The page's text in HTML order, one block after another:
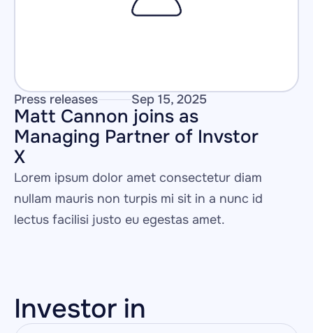
Press releases Sep 15, 2025
Matt Cannon joins as
Managing Partner of Invstor
X
Lorem ipsum dolor amet consectetur diam
nullam mauris non turpis mi sit in a nunc id
lectus facilisi justo eu egestas amet.
Investor in